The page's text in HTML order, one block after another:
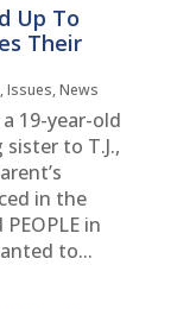
Up To
Their
,Issues,News
19-year-old
to T.J.,
in the
in
to...